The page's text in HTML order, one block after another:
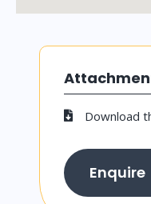
Download
Enquire